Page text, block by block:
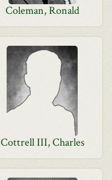
Coleman, Ronald
Cottrell III, Charles